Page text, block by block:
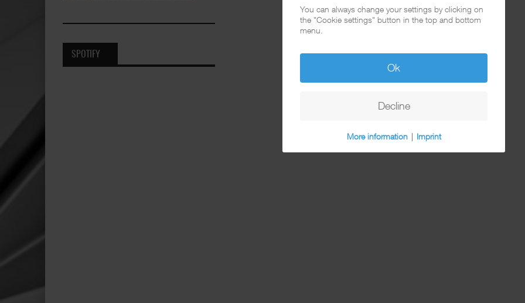
SPOTIFY
You can always change your settings by clicking on
the "Cookie settings" button in the top and bottom
menu.
Ok
Decline
More information | Imprint